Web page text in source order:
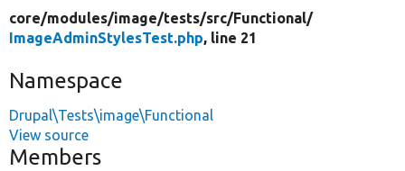
core/modules/image/tests/src/Functional/
ImageAdminStylesTest.php, line 21
Namespace
Drupal\Tests\image\Functional
View source
Members